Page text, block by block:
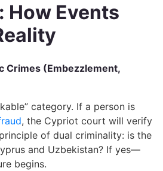
How Events
Crimes (Embezzlement,
category. If a person is
, the Cypriot court will verify
of dual criminality: is the
and Uzbekistan? If yes—
begins.